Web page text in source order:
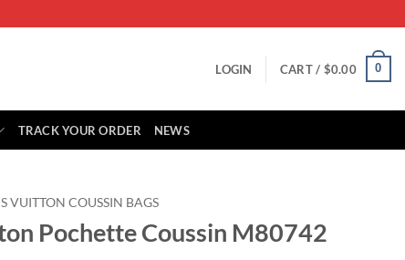
LOGIN CART / $0.00 0
TRACK YOUR ORDER NEWS
VUITTON COUSSIN BAGS
Pochette Coussin M80742